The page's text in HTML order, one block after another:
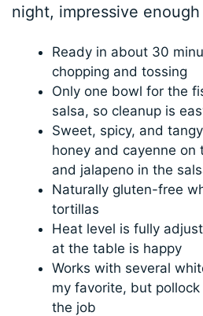
night, impressive
Ready in about 30
chopping and tossing
Only one bowl for the
salsa, so cleanup is
Sweet, spicy, and
honey and cayenne on
and jalapeno in the
Naturally gluten-free
tortillas
Heat level is fully
at the table is happy
Works with several
my favorite, but
the job